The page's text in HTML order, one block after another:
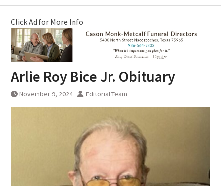
Click Ad for More Info
Arlie Roy Bice Jr. Obituary
November 9, 2024 Editorial Team